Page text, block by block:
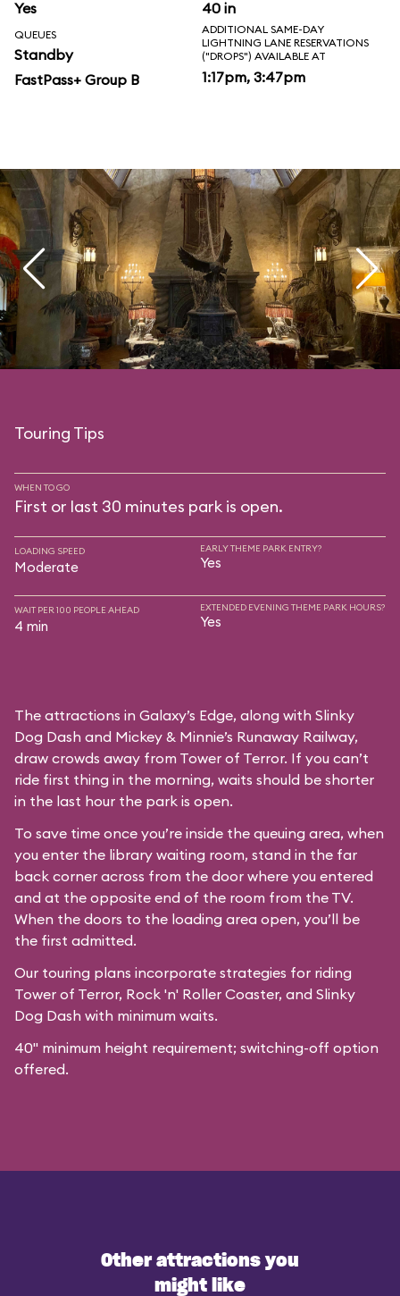
Yes 40 in
QUEUES
Standby
FastPass+ Group B
ADDITIONAL SAME-DAY
LIGHTNING LANE RESERVATIONS
("DROPS") AVAILABLE AT
1:17pm, 3:47pm
Touring Tips
WHEN TO GO
First or last 30 minutes park is open.
LOADING SPEED
Moderate
EARLY THEME PARK ENTRY?
Yes
WAIT PER 100 PEOPLE AHEAD
4 min
EXTENDED EVENING THEME PARK HOURS?
Yes
The attractions in Galaxy’s Edge, along with Slinky
Dog Dash and Mickey & Minnie’s Runaway Railway,
draw crowds away from Tower of Terror. If you can’t
ride first thing in the morning, waits should be shorter
in the last hour the park is open.
To save time once you’re inside the queuing area, when
you enter the library waiting room, stand in the far
back corner across from the door where you entered
and at the opposite end of the room from the TV.
When the doors to the loading area open, you’ll be
the first admitted.
Our touring plans incorporate strategies for riding
Tower of Terror, Rock 'n' Roller Coaster, and Slinky
Dog Dash with minimum waits.
40" minimum height requirement; switching-off option
offered.
Other attractions you
might like